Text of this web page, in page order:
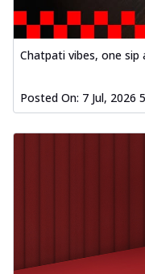
Chatpati vibes, one sip
Posted On: 7 Jul, 2026